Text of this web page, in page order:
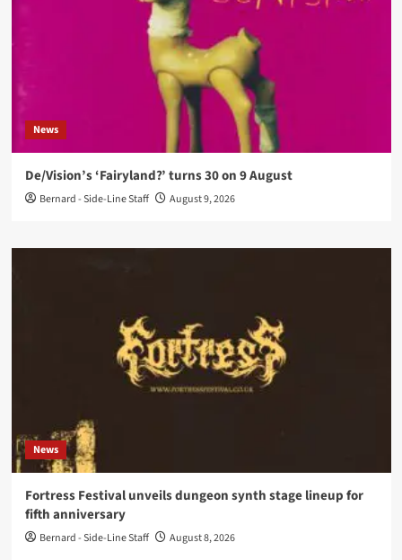
News
De/Vision’s ‘Fairyland?’ turns 30 on 9 August
Bernard - Side-Line Staff August 9, 2026
News
Fortress Festival unveils dungeon synth stage lineup for
fifth anniversary
Bernard - Side-Line Staff August 8, 2026